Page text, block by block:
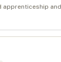
apprenticeship